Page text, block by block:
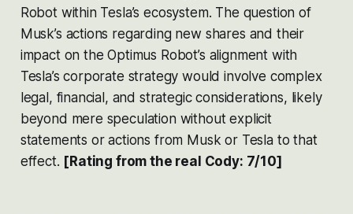
Robot within Tesla’s ecosystem. The question of
Musk’s actions regarding new shares and their
impact on the Optimus Robot’s alignment with
Tesla’s corporate strategy would involve complex
legal, financial, and strategic considerations, likely
beyond mere speculation without explicit
statements or actions from Musk or Tesla to that
effect​​. [Rating from the real Cody: 7/10]